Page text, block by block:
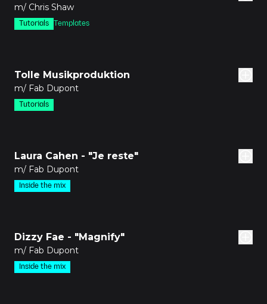
m/ Chris Shaw
Tutorials Templates
Tolle Musikproduktion
m/ Fab Dupont
Tutorials
Laura Cahen - "Je reste"
m/ Fab Dupont
Inside the mix
Dizzy Fae - "Magnify"
m/ Fab Dupont
Inside the mix